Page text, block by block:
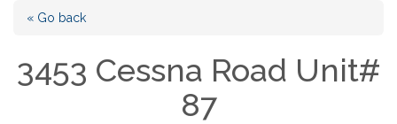
« Go back
3453 Cessna Road Unit#
87